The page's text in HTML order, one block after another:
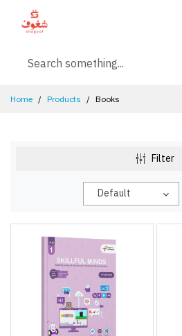
Home Products Books
Filter
Default